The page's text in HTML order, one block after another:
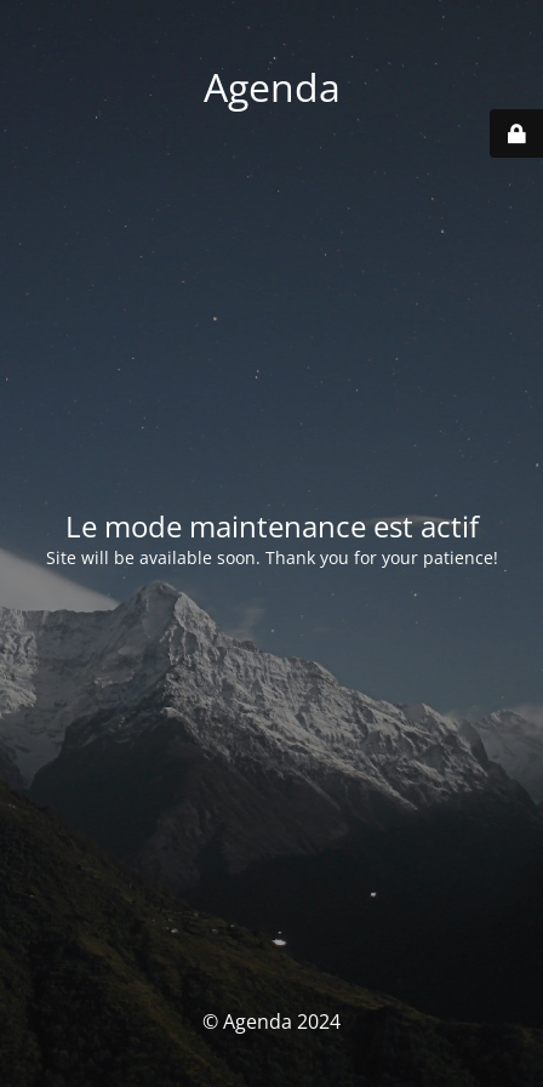
Agenda
Le mode maintenance est actif
Site will be available soon. Thank you for your patience!
© Agenda 2024